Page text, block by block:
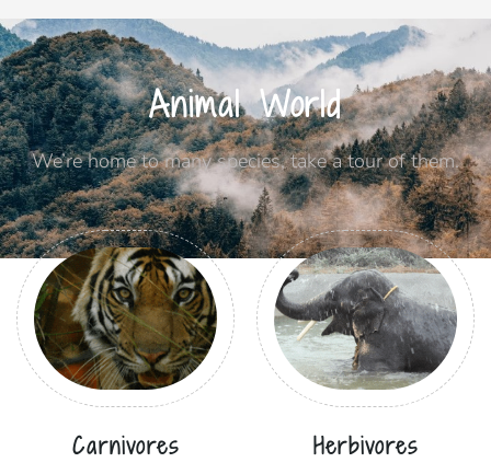
Animal World
We’re home to many species, take a tour of them.
Carnivores Herbivores